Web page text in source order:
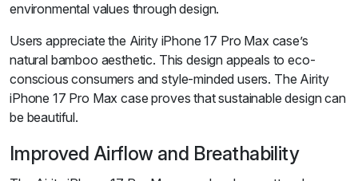
environmental values through design.
Users appreciate the Airity iPhone 17 Pro Max case’s
natural bamboo aesthetic. This design appeals to eco-
conscious consumers and style-minded users. The Airity
iPhone 17 Pro Max case proves that sustainable design can
be beautiful.
Improved Airflow and Breathability